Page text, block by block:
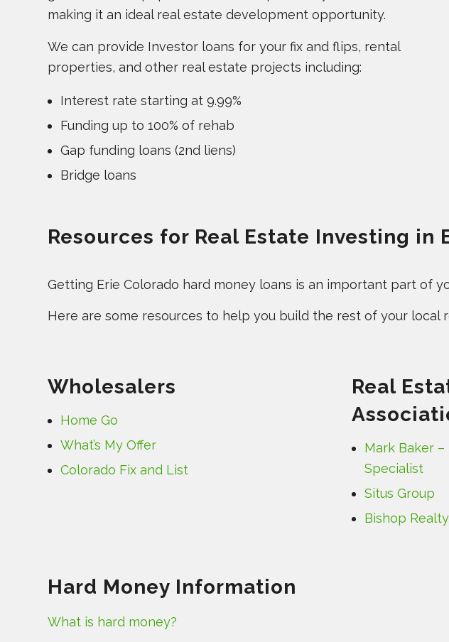
making it an ideal real estate development opportunity.
We can provide Investor loans for your fix and flips, rental
properties, and other real estate projects including:
Interest rate starting at 9.99%
Funding up to 100% of rehab
Gap funding loans (2nd liens)
Bridge loans
Resources for Real Estate Investing in
Getting Erie Colorado hard money loans is an important part of
Here are some resources to help you build the rest of your local
Wholesalers
Home Go
What’s My Offer
Colorado Fix and List
Real
Mark Baker
Specialist
Situs Group
Bishop
Hard Money Information
What is hard money?